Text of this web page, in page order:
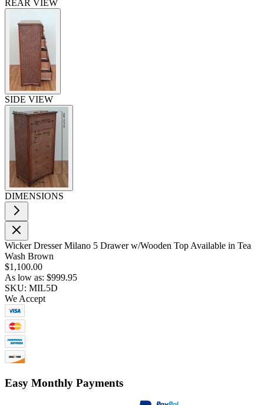
REAR VIEW
SIDE VIEW
DIMENSIONS
Wicker Dresser Milano 5 Drawer w/Wooden Top Available in Tea
Wash Brown
$1,100.00
As low as: $999.95
SKU: MIL5D
We Accept
Easy Monthly Payments